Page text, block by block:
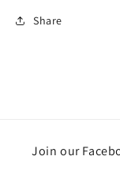
Share
Join our